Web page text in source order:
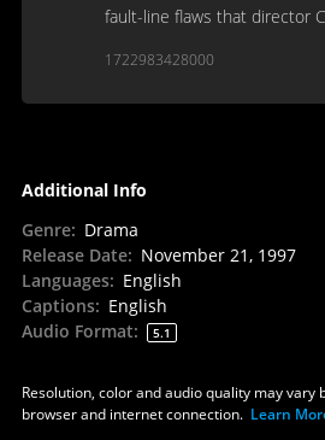
fault-line flaws that director
1722983428000
Additional Info
Genre: Drama
Release Date: November 21, 1997
Languages: English
Captions: English
Audio Format: 5.1
Resolution, color and audio quality may vary
browser and internet connection. Learn